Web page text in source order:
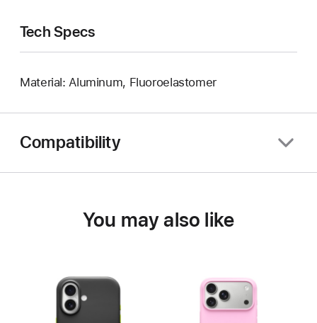
Tech Specs
Material: Aluminum, Fluoroelastomer
Compatibility
You may also like